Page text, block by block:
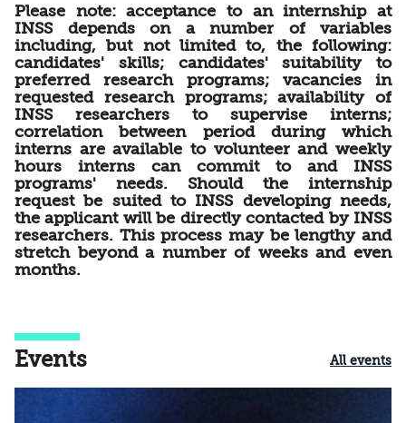
Please note: acceptance to an internship at
INSS depends on a number of variables
including, but not limited to, the following:
candidates' skills; candidates' suitability to
preferred research programs; vacancies in
requested research programs; availability of
INSS researchers to supervise interns;
correlation between period during which
interns are available to volunteer and weekly
hours interns can commit to and INSS
programs' needs. Should the internship
request be suited to INSS developing needs,
the applicant will be directly contacted by INSS
researchers. This process may be lengthy and
stretch beyond a number of weeks and even
months.
Events All events